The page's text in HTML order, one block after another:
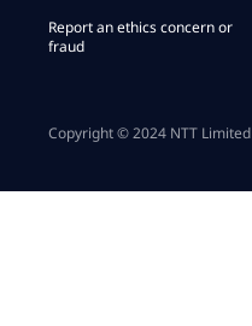
Report an ethics concern or
fraud
Copyright © 2024 NTT Limited